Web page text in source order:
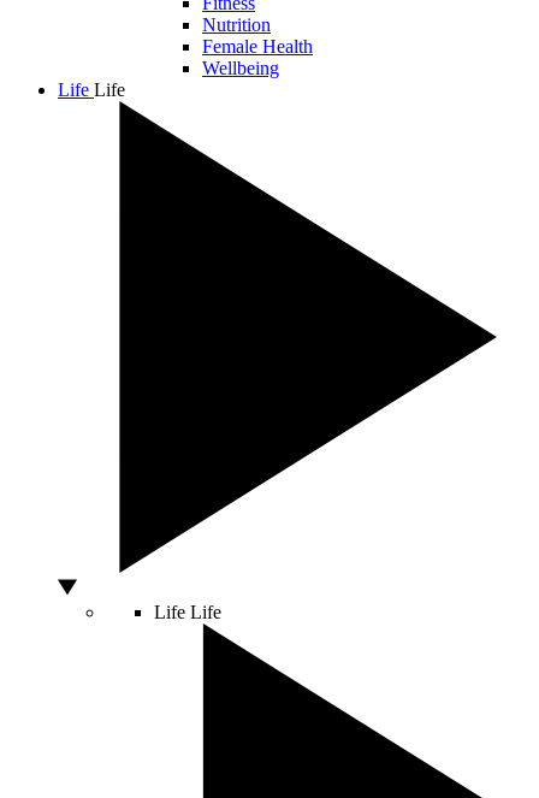
Nutrition
Female Health
Wellbeing
Life Life
Life Life